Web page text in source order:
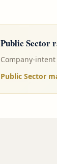
Public Sector
Company-
Public Sector